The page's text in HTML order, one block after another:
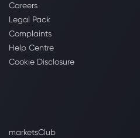
Careers
Legal Pack
Complaints
Help Centre
Cookie Disclosure
marketsClub